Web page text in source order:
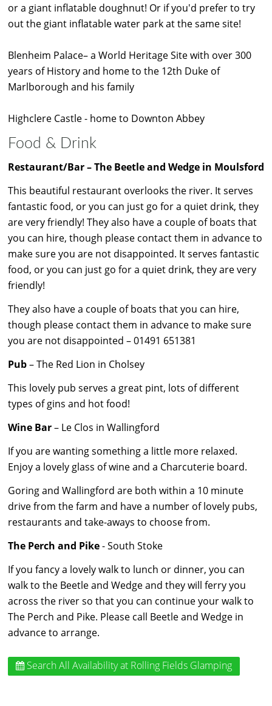
or a giant inflatable doughnut! Or if you'd prefer to try
out the giant inflatable water park at the same site!
Blenheim Palace– a World Heritage Site with over 300
years of History and home to the 12th Duke of
Marlborough and his family
Highclere Castle - home to Downton Abbey
Food & Drink
Restaurant/Bar – The Beetle and Wedge in Moulsford
This beautiful restaurant overlooks the river. It serves
fantastic food, or you can just go for a quiet drink, they
are very friendly! They also have a couple of boats that
you can hire, though please contact them in advance to
make sure you are not disappointed. It serves fantastic
food, or you can just go for a quiet drink, they are very
friendly!
They also have a couple of boats that you can hire,
though please contact them in advance to make sure
you are not disappointed – 01491 651381
Pub– The Red Lion in Cholsey
This lovely pub serves a great pint, lots of different
types of gins and hot food!
Wine Bar– Le Clos in Wallingford
If you are wanting something a little more relaxed.
Enjoy a lovely glass of wine and a Charcuterie board.
Goring and Wallingford are both within a 10 minute
drive from the farm and have a number of lovely pubs,
restaurants and take-aways to choose from.
The Perch and Pike- South Stoke
If you fancy a lovely walk to lunch or dinner, you can
walk to the Beetle and Wedge and they will ferry you
across the river so that you can continue your walk to
The Perch and Pike. Please call Beetle and Wedge in
advance to arrange.
Search All Availabilityat Rolling Fields Glamping